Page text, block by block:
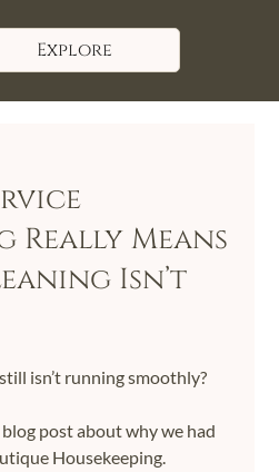
Explore
Really Means
Isn’t
isn’t running smoothly?
post about why we had
Housekeeping.